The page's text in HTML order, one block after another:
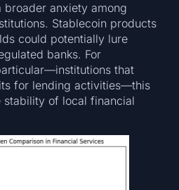
anxiety among
Stablecoin products
could potentially lure
banks. For
that
for lending activities—this
of local financial